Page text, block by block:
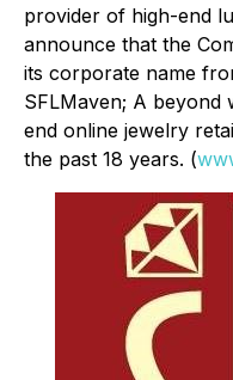
provider of high-end
announce that the
its corporate name
SFLMaven; A beyond
end online jewelry
the past 18 years. (